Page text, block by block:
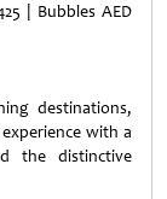
| Bubbles AED
destinations,
with a
the distinctive